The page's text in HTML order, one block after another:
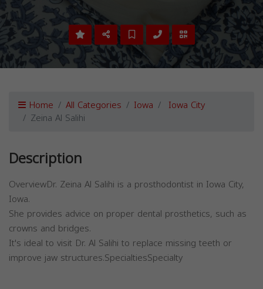
Home All Categories Iowa Iowa City
Zeina Al Salihi
Description
OverviewDr. Zeina Al Salihi is a prosthodontist in Iowa City,
Iowa.
She provides advice on proper dental prosthetics, such as
crowns and bridges.
It's ideal to visit Dr. Al Salihi to replace missing teeth or
improve jaw structures.SpecialtiesSpecialty